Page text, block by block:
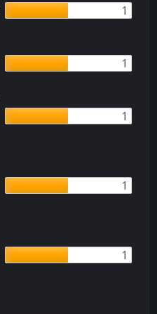
1
1
1
1
1